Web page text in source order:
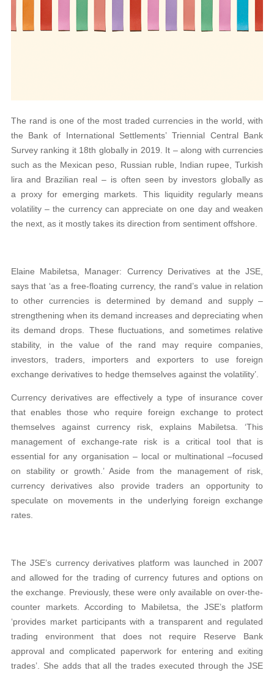
The rand is one of the most traded currencies in the world, with
the Bank of International Settlements’ Triennial Central Bank
Survey ranking it 18th globally in 2019. It – along with currencies
such as the Mexican peso, Russian ruble, Indian rupee, Turkish
lira and Brazilian real – is often seen by investors globally as
a proxy for emerging markets. This liquidity regularly means
volatility – the currency can appreciate on one day and weaken
the next, as it mostly takes its direction from sentiment offshore.
Elaine Mabiletsa, Manager: Currency Derivatives at the JSE,
says that ‘as a free-floating currency, the rand’s value in relation
to other currencies is determined by demand and supply –
strengthening when its demand increases and depreciating when
its demand drops. These fluctuations, and sometimes relative
stability, in the value of the rand may require companies,
investors, traders, importers and exporters to use foreign
exchange derivatives to hedge themselves against the volatility’.
Currency derivatives are effectively a type of insurance cover
that enables those who require foreign exchange to protect
themselves against currency risk, explains Mabiletsa. ‘This
management of exchange-rate risk is a critical tool that is
essential for any organisation – local or multinational –focused
on stability or growth.’ Aside from the management of risk,
currency derivatives also provide traders an opportunity to
speculate on movements in the underlying foreign exchange
rates.
The JSE’s currency derivatives platform was launched in 2007
and allowed for the trading of currency futures and options on
the exchange. Previously, these were only available on over-the-
counter markets. According to Mabiletsa, the JSE’s platform
‘provides market participants with a transparent and regulated
trading environment that does not require Reserve Bank
approval and complicated paperwork for entering and exiting
trades’. She adds that all the trades executed through the JSE